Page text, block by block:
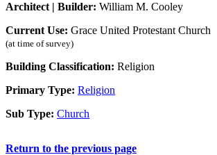
Architect | Builder: William M. Cooley
Current Use: Grace United Protestant Church
(at time of survey)
Building Classification: Religion
Primary Type: Religion
Sub Type: Church
Return to the previous page